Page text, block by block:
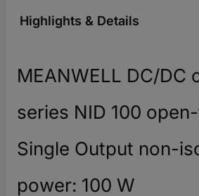
Highlights & Details
MEANWELL DC/DC
series NID 100
Single Output non-
power: 100 W